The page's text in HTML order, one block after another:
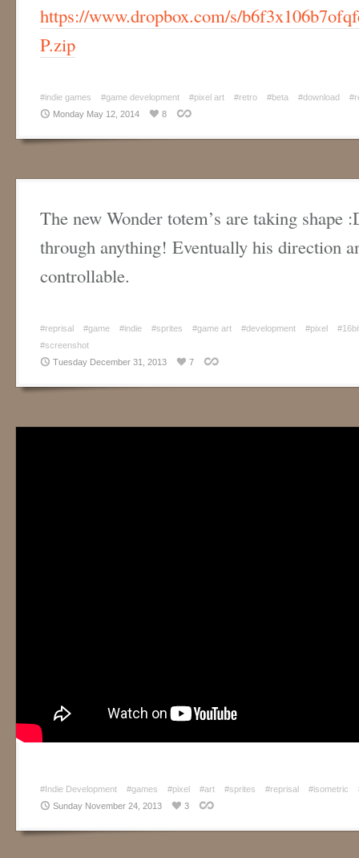
https://www.dropbox.com/s/
P.zip
#indie games #game development #pixel art #retro #beta #download
Monday May 12, 2014
8
The new Wonder totem’s are taking shape
through anything! Eventually his direction
controllable.
#reprisal #game #indie #sprites #game art #development #pixel
#screenshot
Tuesday December 31, 2013
7
#Indie Development #games #pixel #art #sprites #reprisal #isometric
Sunday November 24, 2013
3